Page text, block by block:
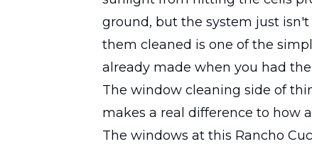
ground, but the system just
them cleaned is one of the
already made when you had
The window cleaning side of
makes a real difference to how
The windows at this Rancho